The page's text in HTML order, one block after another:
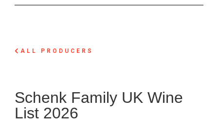
ALL PRODUCERS
Schenk Family UK Wine
List 2026